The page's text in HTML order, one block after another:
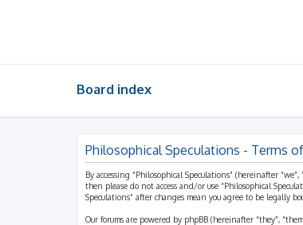
Board index
Philosophical Speculations - Terms
By accessing “Philosophical Speculations” (hereinafter
then please do not access and/or use “Philosophical
Speculations” after changes mean you agree to be legally
Our forums are powered by phpBB (hereinafter “they”,